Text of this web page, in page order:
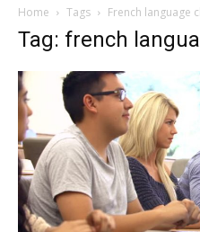
Home Tags French language
Tag: french